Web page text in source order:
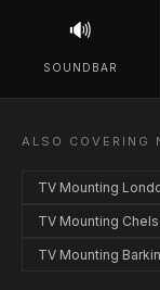
🔊
SOUNDBAR
ALSO COVERING
TV Mounting
TV Mounting
TV Mounting